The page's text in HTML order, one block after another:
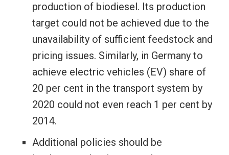
production of biodiesel. Its production
target could not be achieved due to the
unavailability of sufficient feedstock and
pricing issues. Similarly, in Germany to
achieve electric vehicles (EV) share of
20 per cent in the transport system by
2020 could not even reach 1 per cent by
2014.
Additional policies should be